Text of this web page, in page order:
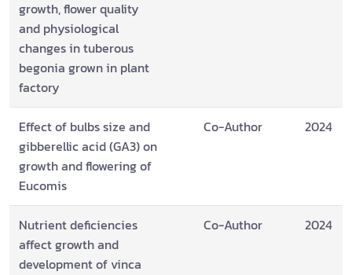
growth, flower quality
and physiological
changes in tuberous
begonia grown in plant
factory
Effect of bulbs size and
gibberellic acid (GA3) on
growth and flowering of
Eucomis
Co-Author 2024
Nutrient deficiencies
affect growth and
development of vinca
Co-Author 2024